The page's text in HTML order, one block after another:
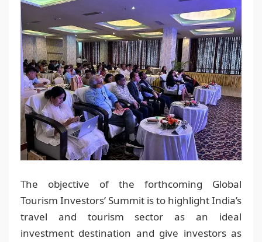
The objective of the forthcoming Global
Tourism Investors’ Summit is to highlight India’s
travel and tourism sector as an ideal
investment destination and give investors as